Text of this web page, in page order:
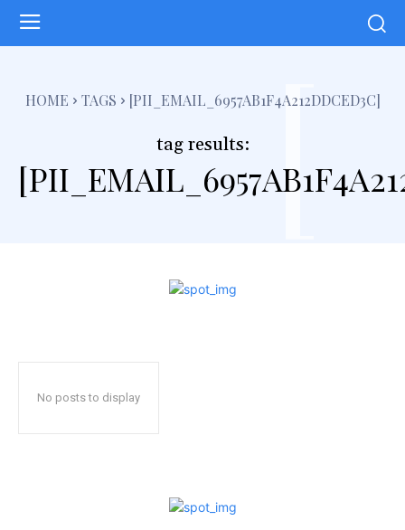
HOME TAGS [PII_EMAIL_6957AB1F4A212DDCED3C]
tag results: [
No posts to display